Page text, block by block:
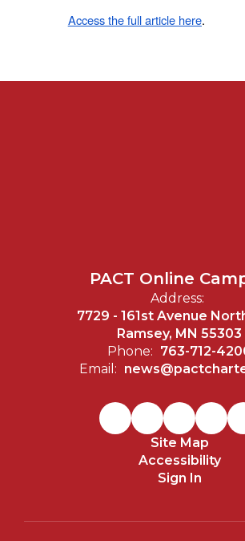
Access the full article here.
PACT Online
Address:
7729 - 161st Avenue
Ramsey, MN 55303
Phone: 763-712-
Email:
Site Map
Accessibility
Sign In